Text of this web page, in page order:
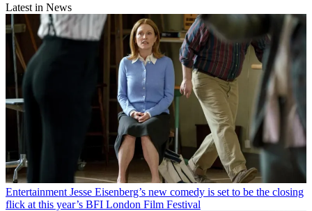
Latest in News
Entertainment Jesse Eisenberg’s new comedy is set to be the closing
flick at this year’s BFI London Film Festival